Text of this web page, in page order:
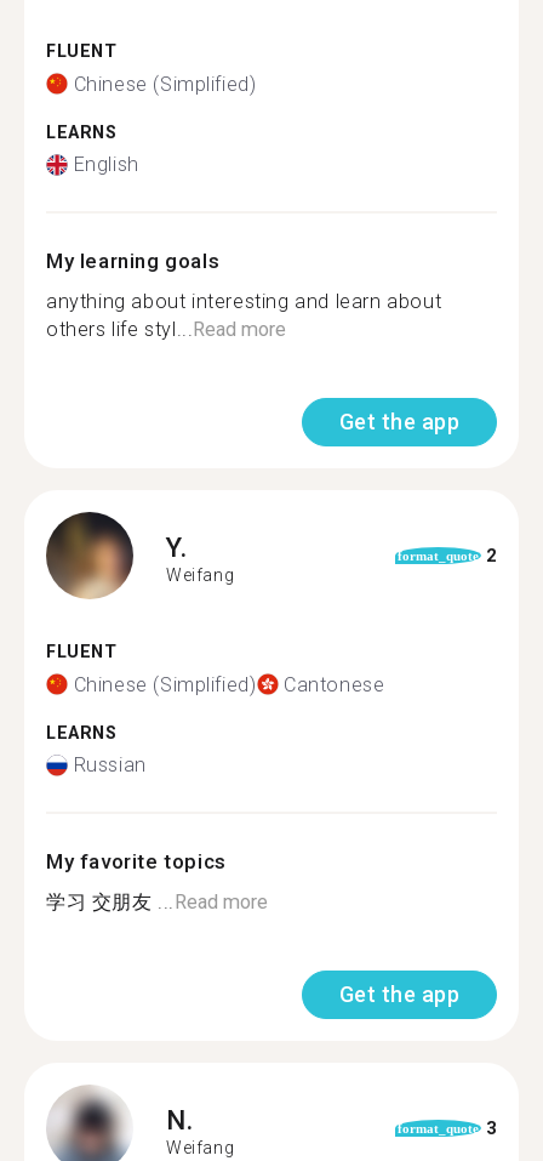
FLUENT
Chinese (Simplified)
LEARNS
English
My learning goals
anything about interesting and learn about
others life styl...Read more
Get the app
Y.
Weifang
format_quote 2
FLUENT
Chinese (Simplified) Cantonese
LEARNS
Russian
My favorite topics
学习 交朋友 ...Read more
Get the app
N.
Weifang
format_quote 3